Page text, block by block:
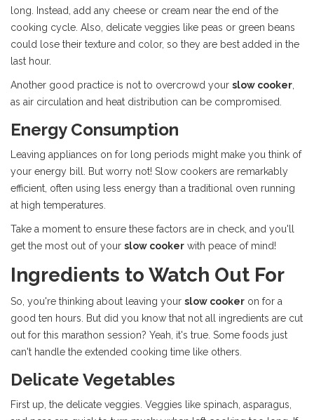
long. Instead, add any cheese or cream near the end of the
cooking cycle. Also, delicate veggies like peas or green beans
could lose their texture and color, so they are best added in the
last hour.
Another good practice is not to overcrowd your slow cooker
as air circulation and heat distribution can be compromised.
Energy Consumption
Leaving appliances on for long periods might make you think of
your energy bill. But worry not! Slow cookers are remarkably
efficient, often using less energy than a traditional oven running
at high temperatures.
Take a moment to ensure these factors are in check, and you'll
get the most out of your slow cooker with peace of mind!
Ingredients to Watch Out For
So, you're thinking about leaving your slow cooker on for a
good ten hours. But did you know that not all ingredients are cut
out for this marathon session? Yeah, it's true. Some foods just
can't handle the extended cooking time like others.
Delicate Vegetables
First up, the delicate veggies. Veggies like spinach, asparagus,